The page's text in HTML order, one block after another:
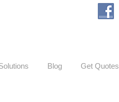
Blog Get Quotes